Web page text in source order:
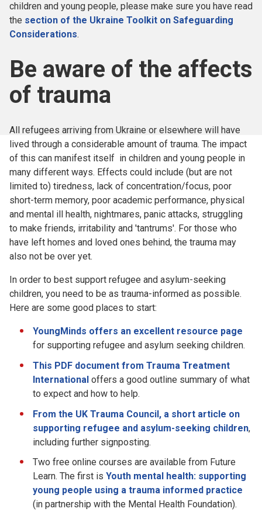
children and young people, please make sure you have read
the section of the Ukraine Toolkit on Safeguarding
Considerations.
Be aware of the affects
of trauma
All refugees arriving from Ukraine or elsewhere will have
lived through a considerable amount of trauma. The impact
of this can manifest itself in children and young people in
many different ways. Effects could include (but are not
limited to) tiredness, lack of concentration/focus, poor
short-term memory, poor academic performance, physical
and mental ill health, nightmares, panic attacks, struggling
to make friends, irritability and 'tantrums'. For those who
have left homes and loved ones behind, the trauma may
also not be over yet.
In order to best support refugee and asylum-seeking
children, you need to be as trauma-informed as possible.
Here are some good places to start:
YoungMinds offers an excellent resource page
for supporting refugee and asylum seeking children.
This PDF document from Trauma Treatment
International offers a good outline summary of what
to expect and how to help.
From the UK Trauma Council, a short article on
supporting refugee and asylum-seeking children,
including further signposting.
Two free online courses are available from Future
Learn. The first is Youth mental health: supporting
young people using a trauma informed practice
(in partnership with the Mental Health Foundation).